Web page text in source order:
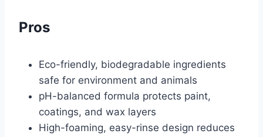
Pros
Eco-friendly, biodegradable ingredients
safe for environment and animals
pH-balanced formula protects paint,
coatings, and wax layers
High-foaming, easy-rinse design reduces